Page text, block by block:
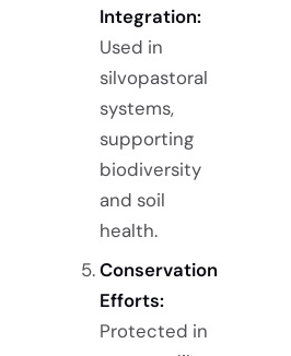
Integration:
Used in
silvopastoral
systems,
supporting
biodiversity
and soil
health.
Conservation
Efforts:
Protected in